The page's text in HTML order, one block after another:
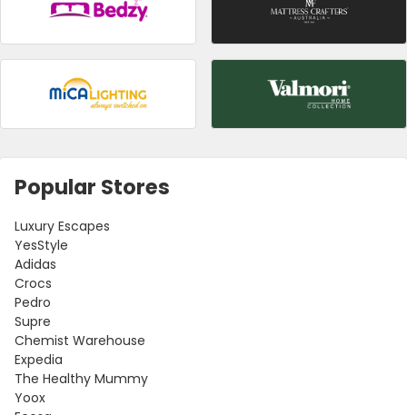
Popular Stores
Luxury Escapes
YesStyle
Adidas
Crocs
Pedro
Supre
Chemist Warehouse
Expedia
The Healthy Mummy
Yoox